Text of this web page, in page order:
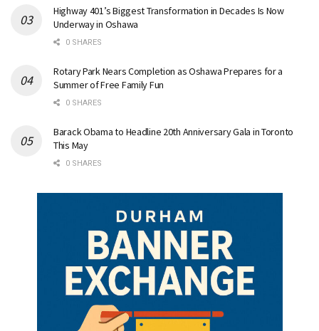
Highway 401’s Biggest Transformation in Decades Is Now
Underway in Oshawa
0 SHARES
Rotary Park Nears Completion as Oshawa Prepares for a
Summer of Free Family Fun
0 SHARES
Barack Obama to Headline 20th Anniversary Gala in Toronto
This May
0 SHARES